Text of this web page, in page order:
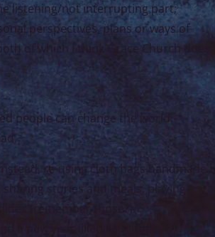
listening/not interrupting part;
perspectives, plans or ways of
of which I think Grace Church does
people can change the world.
re-using cloth bags handmade by
stories and meals, playing
(remember those?).
a new year filled with hope.